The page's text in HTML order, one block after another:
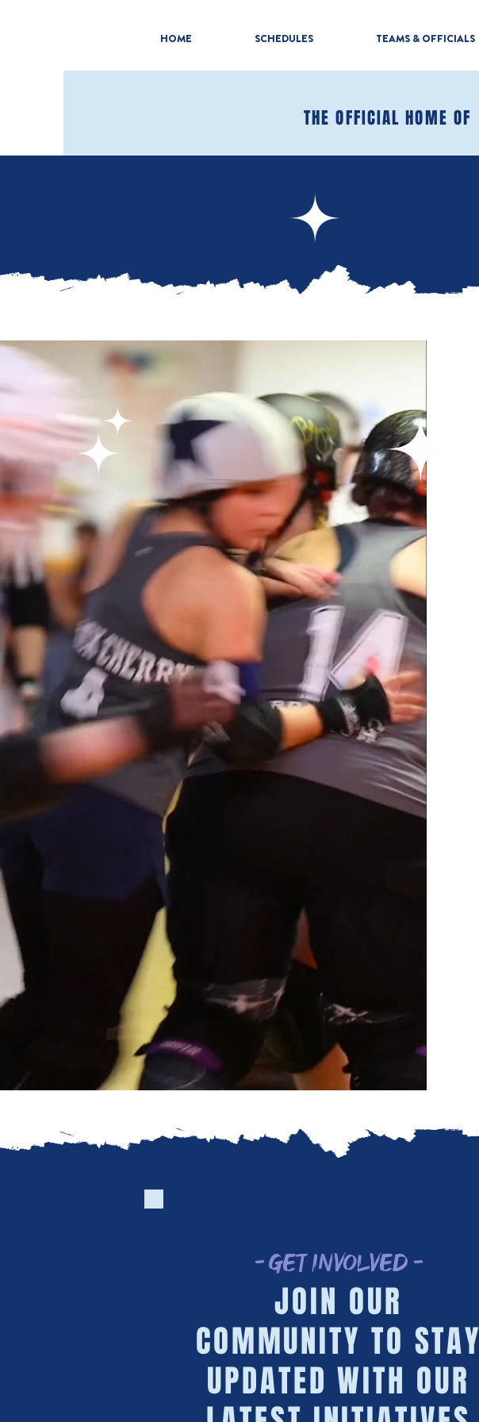
HOME SCHEDULES TEAMS & OFFICIALS
THE OFFICIAL HOME OF
- Get Involved -
JOIN OUR
COMMUNITY TO STAY
UPDATED WITH OUR